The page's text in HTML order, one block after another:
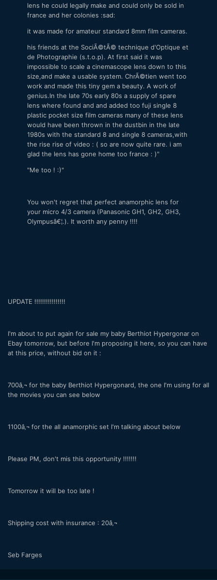
lens he could legally make and could only be sold in
france and her colonies :sad:
it was made for amateur standard 8mm film cameras.
his friends at the SociÃ©tÃ© technique d'Optique et
de Photographie (s.t.o.p). At first said it was
impossible to scale a cinemascope lens down to this
size,and make a usable system. ChrÃ©tien went too
work and made this tiny gem a beauty. A work of
genius.In the late 70s early 80s a supply of spare
lens where found and and added too fuji single 8
plastic pocket size film cameras many of these lens
would have been thrown in the dustbin in the late
1980s with the standard 8 and single 8 cameras,with
the rise rise of video : ( so are now quite rare. i am
glad the lens has gone home too france : )"
"Me too ! :)"
You won't regret that perfect anamorphic lens for
your micro 4/3 camera (Panasonic GH1, GH2, GH3,
Olympusâ€¦.). It worth any penny !!!!
UPDATE !!!!!!!!!!!!!!!!
I'm about to put again for sale my baby Berthiot Hypergonar on
Ebay tomorrow, but before I'm proposing it here, so you can have
at this price, without bid on it :
700â‚¬ for the baby Berthiot Hypergonard, the one I'm using for all
the movies you can see below
1100â‚¬ for the all anamorphic set I'm talking about below
Please PM, don't mis this opportunity !!!!!!!
Tomorrow it will be too late !
Shipping cost with insurance : 20â‚¬
Seb Farges